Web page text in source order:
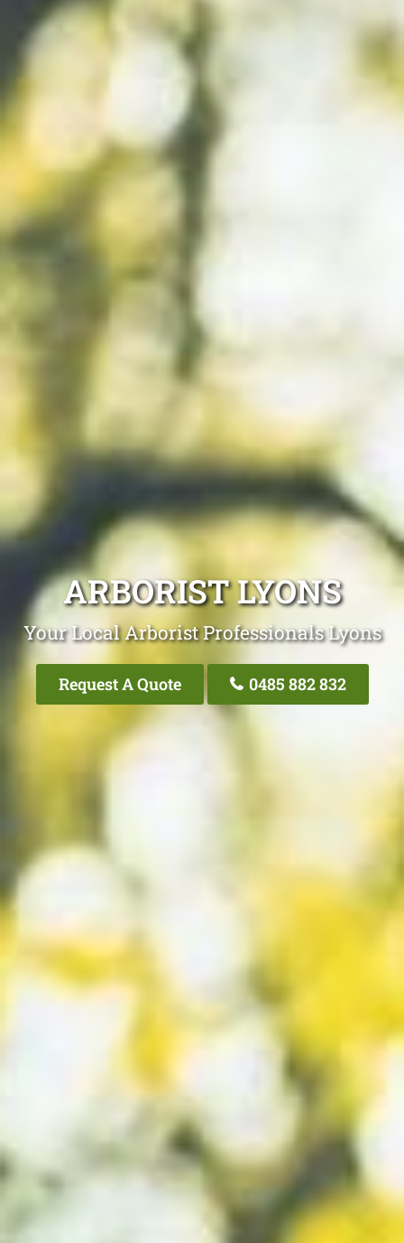
ARBORIST LYONS
Your Local Arborist Professionals Lyons
Request A Quote 0485 882 832